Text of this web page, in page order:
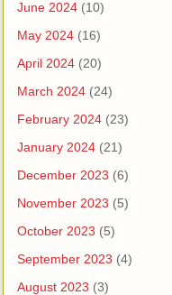
June 2024 (10)
May 2024 (16)
April 2024 (20)
March 2024 (24)
February 2024 (23)
January 2024 (21)
December 2023 (6)
November 2023 (5)
October 2023 (5)
September 2023 (4)
August 2023 (3)